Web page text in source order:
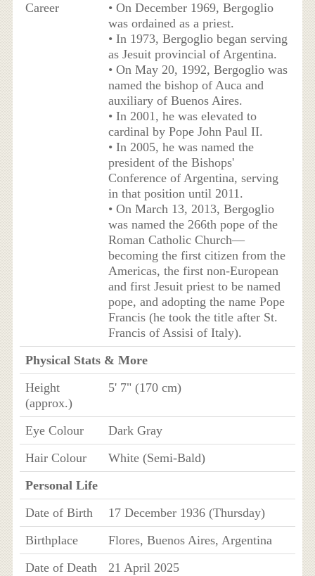
Career
• On December 1969, Bergoglio
was ordained as a priest.
• In 1973, Bergoglio began serving
as Jesuit provincial of Argentina.
• On May 20, 1992, Bergoglio was
named the bishop of Auca and
auxiliary of Buenos Aires.
• In 2001, he was elevated to
cardinal by Pope John Paul II.
• In 2005, he was named the
president of the Bishops'
Conference of Argentina, serving
in that position until 2011.
• On March 13, 2013, Bergoglio
was named the 266th pope of the
Roman Catholic Church—
becoming the first citizen from the
Americas, the first non-European
and first Jesuit priest to be named
pope, and adopting the name Pope
Francis (he took the title after St.
Francis of Assisi of Italy).
Physical Stats & More
Height
(approx.)
5' 7" (170 cm)
Eye Colour
Dark Gray
Hair Colour
White (Semi-Bald)
Personal Life
Date of Birth
17 December 1936 (Thursday)
Birthplace
Flores, Buenos Aires, Argentina
Date of Death
21 April 2025